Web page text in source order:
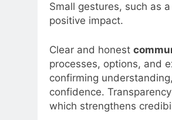
Small gestures, such as
positive impact.
Clear and honest
processes, options, and
confirming
confidence.
which strengthens